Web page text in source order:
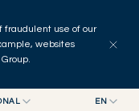
fraudulent use of our
websites
EN